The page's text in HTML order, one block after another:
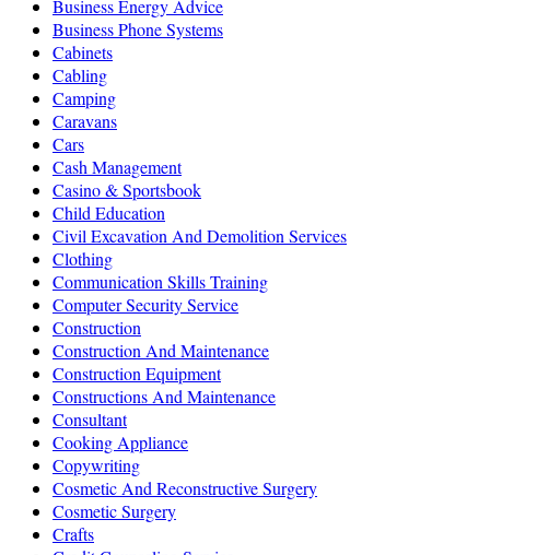
Business Energy Advice
Business Phone Systems
Cabinets
Cabling
Camping
Caravans
Cars
Cash Management
Casino & Sportsbook
Child Education
Civil Excavation And Demolition Services
Clothing
Communication Skills Training
Computer Security Service
Construction
Construction And Maintenance
Construction Equipment
Constructions And Maintenance
Consultant
Cooking Appliance
Copywriting
Cosmetic And Reconstructive Surgery
Cosmetic Surgery
Crafts